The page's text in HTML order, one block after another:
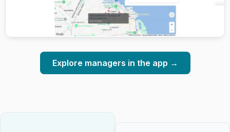
Explore managers in the app →